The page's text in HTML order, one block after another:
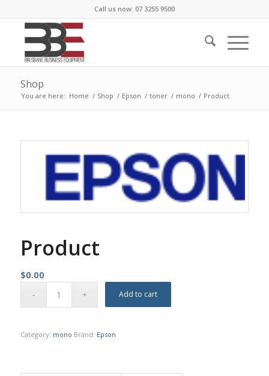
Call us now: 07 3255 9500
Shop
You are here: Home / Shop / Epson / toner / mono / Product
Product
$0.00
Add to cart
Category: mono Brand: Epson